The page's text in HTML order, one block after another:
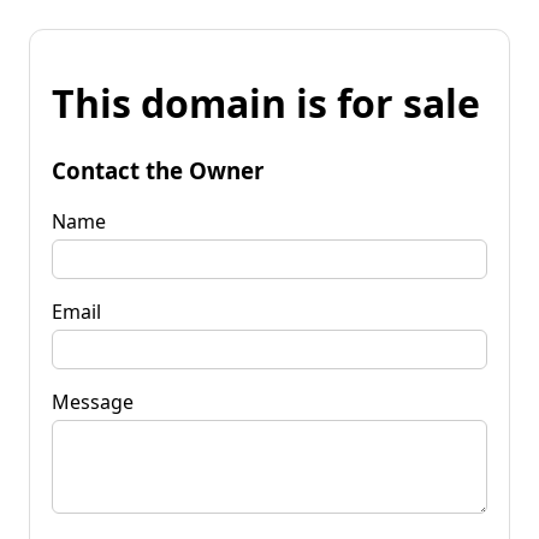
This domain is for sale
Contact the Owner
Name
Email
Message